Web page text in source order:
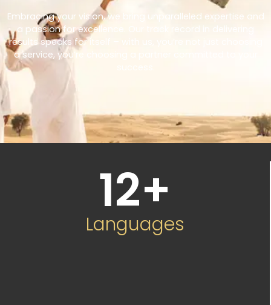
Embracing your vision, we bring unparalleled expertise and
a passion for excellence. Our track record in delivering
results speaks for itself – with us, you’re not just choosing
a service, you’re choosing a partner committed to your
12+
Languages